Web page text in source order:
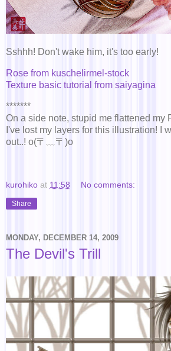
Sshhh! Don't wake him, it's too early!
Rose from kuschelirmel-stock
Texture basic tutorial from saiyagina
*******
On a side note, stupid me flattened my
I've lost my layers for this illustration! I
out..! o(〒﹏〒)o
kurohiko at 11:58 No comments:
Share
MONDAY, DECEMBER 14, 2009
The Devil's Trill